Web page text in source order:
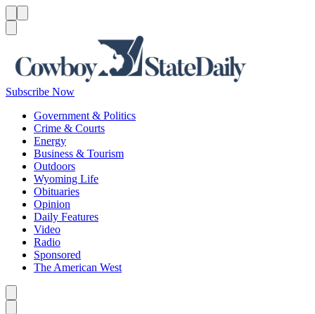
Subscribe Now
Government & Politics
Crime & Courts
Energy
Business & Tourism
Outdoors
Wyoming Life
Obituaries
Opinion
Daily Features
Video
Radio
Sponsored
The American West